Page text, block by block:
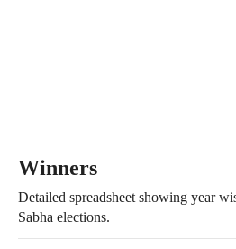
Winners
Detailed spreadsheet showing year
Sabha elections.